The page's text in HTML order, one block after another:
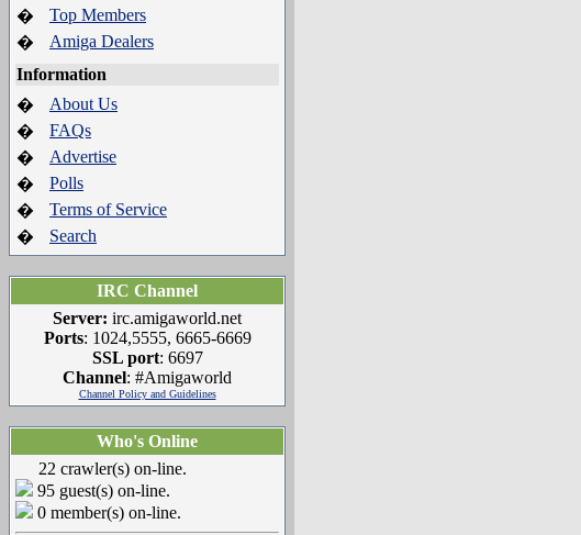
�
Top Members
�
Amiga Dealers
Information
�
About Us
�
FAQs
�
Advertise
�
Polls
�
Terms of Service
�
Search
IRC Channel
Server: irc.amigaworld.net
Ports: 1024,5555, 6665-6669
SSL port: 6697
Channel: #Amigaworld
Channel Policy and Guidelines
Who's Online
22 crawler(s) on-line.
95 guest(s) on-line.
0 member(s) on-line.